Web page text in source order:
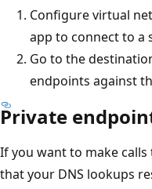
Configure virtual
app to connect to a
Go to the
endpoints against
Private
If you want to make calls
that your DNS lookups